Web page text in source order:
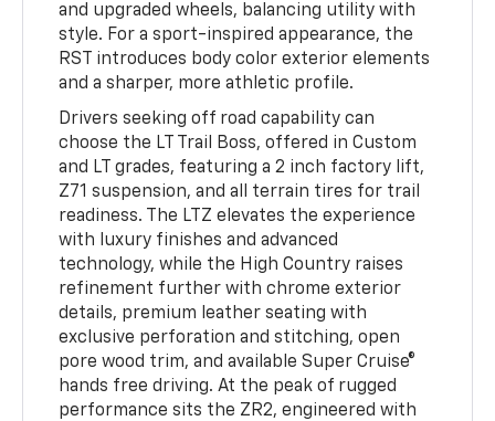
and upgraded wheels, balancing utility with
style. For a sport-inspired appearance, the
RST introduces body color exterior elements
and a sharper, more athletic profile.
Drivers seeking off road capability can
choose the LT Trail Boss, offered in Custom
and LT grades, featuring a 2 inch factory lift,
Z71 suspension, and all terrain tires for trail
readiness. The LTZ elevates the experience
with luxury finishes and advanced
technology, while the High Country raises
refinement further with chrome exterior
details, premium leather seating with
exclusive perforation and stitching, open
pore wood trim, and available Super Cruise®
hands free driving. At the peak of rugged
performance sits the ZR2, engineered with